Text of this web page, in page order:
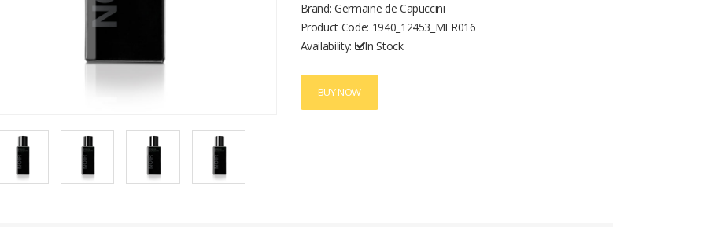
Brand: Germaine de Capuccini
Product Code: 1940_12453_MER016
Availability:
In Stock
BUY NOW